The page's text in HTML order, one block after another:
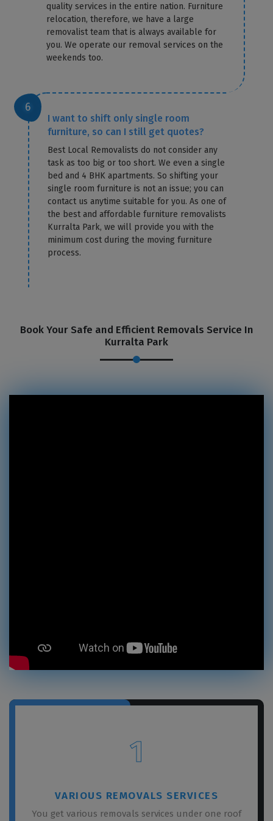
quality services in the entire nation. Furniture
relocation, therefore, we have a large
removalist team that is always available for
you. We operate our removal services on the
weekends too.
I want to shift only single room
furniture, so can I still get quotes?
Best Local Removalists do not consider any
task as too big or too short. We even a single
bed and 4 BHK apartments. So shifting your
single room furniture is not an issue; you can
contact us anytime suitable for you. As one of
the best and affordable furniture removalists
Kurralta Park, we will provide you with the
minimum cost during the moving furniture
process.
Book Your Safe and Efficient Removals Service In
Kurralta Park
1
VARIOUS REMOVALS SERVICES
You get various removals services under one roof